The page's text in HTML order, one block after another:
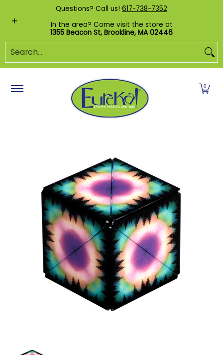
Skip to Main Content
Shop by Category Custom Puzzles
Questions? Call us! 617-738-7352
In the area? Come visit the store at
1355 Beacon St, Brookline, MA 02446
Search...
0
Shashibo Moon media thumbnails